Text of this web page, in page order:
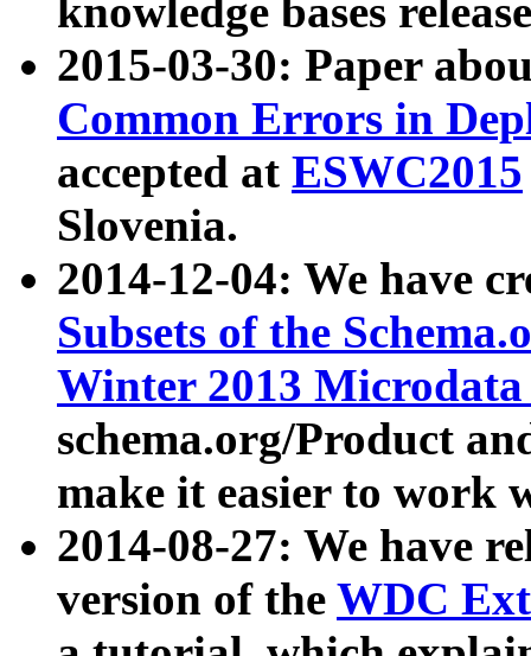
knowledge bases
2015-03-30: Paper
Common Errors in
accepted at ESWC2015
Slovenia.
2014-12-04: We have
Subsets of the
Winter 2013
schema.org/Product
make it easier to work
2014-08-27: We have
version of the WDC